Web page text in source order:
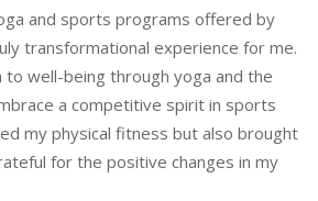
and sports programs offered by
transformational experience for me.
to well-being through yoga and the
a competitive spirit in sports
my physical fitness but also brought
for the positive changes in my